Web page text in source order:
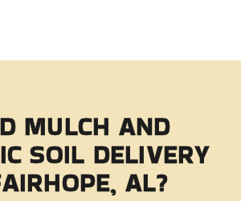
MULCH AND
SOIL DELIVERY
AL?